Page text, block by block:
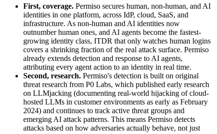
First, coverage. Permiso secures human, non-human, and AI
identities in one platform, across IdP, cloud, SaaS, and
infrastructure. As non-human and AI identities now
outnumber human ones, and AI agents become the fastest-
growing identity class, ITDR that only watches human logins
covers a shrinking fraction of the real attack surface. Permiso
already extends detection and response to AI agents,
attributing every agent action to an identity in real time.
Second, research. Permiso's detection is built on original
threat research from P0 Labs, which published early research
on LLMjacking (documenting real-world hijacking of cloud-
hosted LLMs in customer environments as early as February
2024) and continues to track active threat groups and
emerging AI attack patterns. This means Permiso detects
attacks based on how adversaries actually behave, not just